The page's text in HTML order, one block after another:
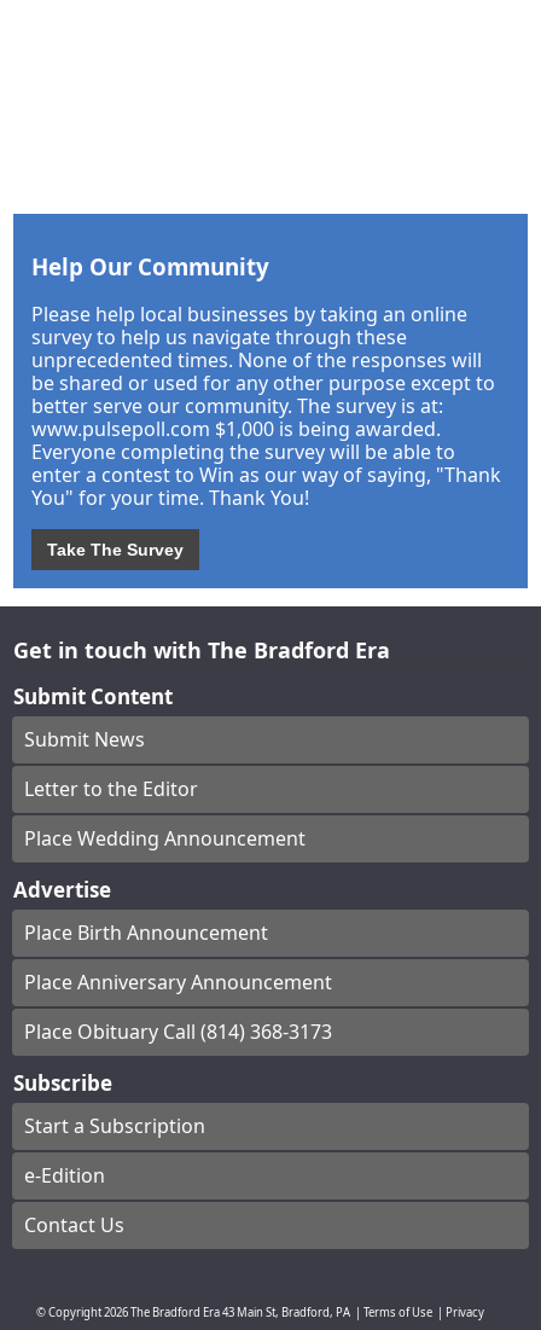
Help Our Community
Please help local businesses by taking an online
survey to help us navigate through these
unprecedented times. None of the responses will
be shared or used for any other purpose except to
better serve our community. The survey is at:
www.pulsepoll.com $1,000 is being awarded.
Everyone completing the survey will be able to
enter a contest to Win as our way of saying, "Thank
You" for your time. Thank You!
Take The Survey
Get in touch with The Bradford Era
Submit Content
Submit News
Letter to the Editor
Place Wedding Announcement
Advertise
Place Birth Announcement
Place Anniversary Announcement
Place Obituary Call (814) 368-3173
Subscribe
Start a Subscription
e-Edition
Contact Us
© Copyright2026The Bradford Era43 Main St, Bradford, PA Terms of Use
Privacy